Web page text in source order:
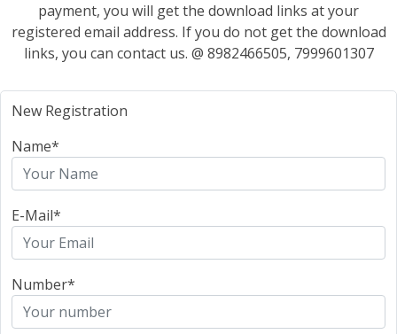
payment, you will get the download links at your
registered email address. If you do not get the download
links, you can contact us. @ 8982466505, 7999601307
New Registration
Name*
E-Mail*
Number*